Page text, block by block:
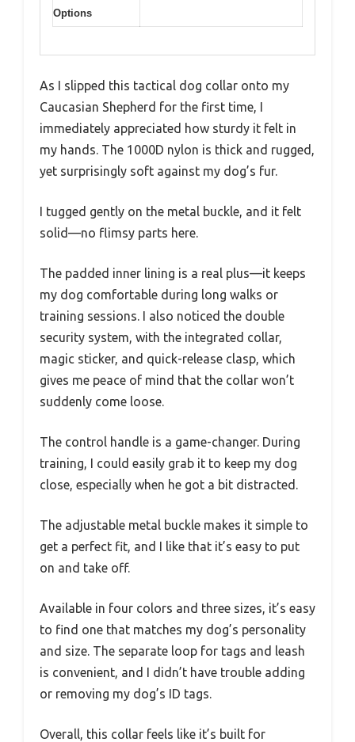
Options
As I slipped this tactical dog collar onto my
Caucasian Shepherd for the first time, I
immediately appreciated how sturdy it felt in
my hands. The 1000D nylon is thick and rugged,
yet surprisingly soft against my dog’s fur.
I tugged gently on the metal buckle, and it felt
solid—no flimsy parts here.
The padded inner lining is a real plus—it keeps
my dog comfortable during long walks or
training sessions. I also noticed the double
security system, with the integrated collar,
magic sticker, and quick-release clasp, which
gives me peace of mind that the collar won’t
suddenly come loose.
The control handle is a game-changer. During
training, I could easily grab it to keep my dog
close, especially when he got a bit distracted.
The adjustable metal buckle makes it simple to
get a perfect fit, and I like that it’s easy to put
on and take off.
Available in four colors and three sizes, it’s easy
to find one that matches my dog’s personality
and size. The separate loop for tags and leash
is convenient, and I didn’t have trouble adding
or removing my dog’s ID tags.
Overall, this collar feels like it’s built for